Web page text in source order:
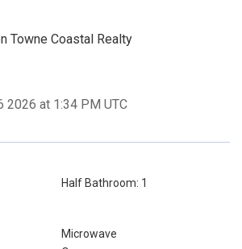
Towne Coastal Realty
2026 at 1:34 PM UTC
Half Bathroom: 1
Microwave